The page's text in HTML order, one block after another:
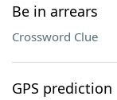
Be in arrears
Crossword Clue
GPS prediction